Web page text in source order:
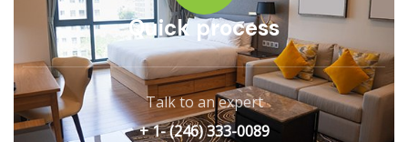
Quick process
Talk to an expert
+ 1- (246) 333-0089